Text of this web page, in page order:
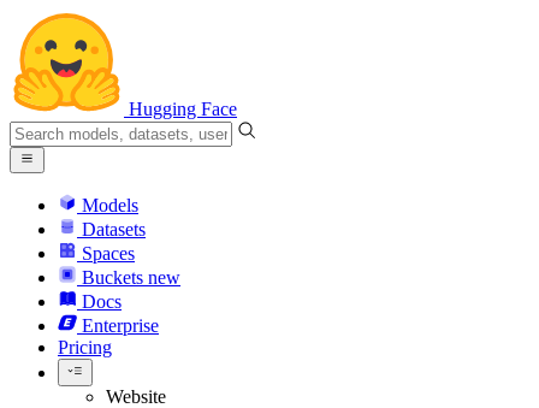
Hugging Face
Models
Datasets
Spaces
Buckets new
Docs
Enterprise
Pricing
Website